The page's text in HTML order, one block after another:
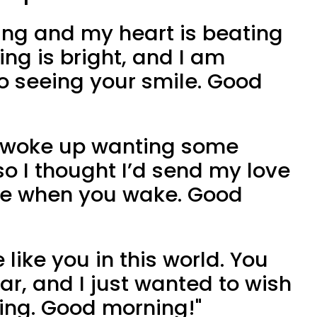
and my heart is beating
is bright, and I am
seeing your smile. Good
up wanting some
I thought I’d send my love
when you wake. Good
like you in this world. You
and I just wanted to wish
Good morning!"